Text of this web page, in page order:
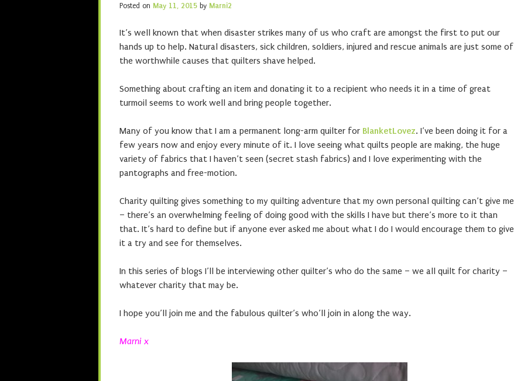
Posted on May 11, 2015 by Marni2
It’s well known that when disaster strikes many of us who craft are amongst the first to put our
hands up to help. Natural disasters, sick children, soldiers, injured and rescue animals are just some of
the worthwhile causes that quilters shave helped.
Something about crafting an item and donating it to a recipient who needs it in a time of great
turmoil seems to work well and bring people together.
Many of you know that I am a permanent long-arm quilter for BlanketLovez. I’ve been doing it for a
few years now and enjoy every minute of it. I love seeing what quilts people are making, the huge
variety of fabrics that I haven’t seen (secret stash fabrics) and I love experimenting with the
pantographs and free-motion.
Charity quilting gives something to my quilting adventure that my own personal quilting can’t give me
– there’s an overwhelming feeling of doing good with the skills I have but there’s more to it than
that. It’s hard to define but if anyone ever asked me about what I do I would encourage them to give
it a try and see for themselves.
In this series of blogs I’ll be interviewing other quilter’s who do the same – we all quilt for charity –
whatever charity that may be.
I hope you’ll join me and the fabulous quilter’s who’ll join in along the way.
Marni x